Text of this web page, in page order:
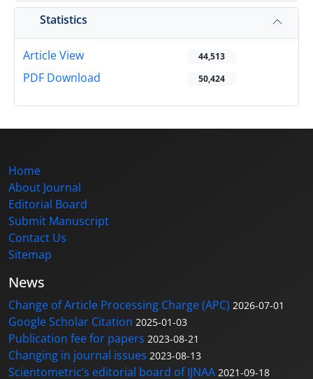
Statistics
Article View 44,513
PDF Download 50,424
Home
About Journal
Editorial Board
Submit Manuscript
Contact Us
Sitemap
News
Change of Article Processing Charge (APC) 2026-07-01
Google Scholar Citation 2025-01-03
Publication fee for papers 2023-08-21
Changing in journal issues 2023-08-13
Scientometric’s editorial board of IJNAA 2021-09-18